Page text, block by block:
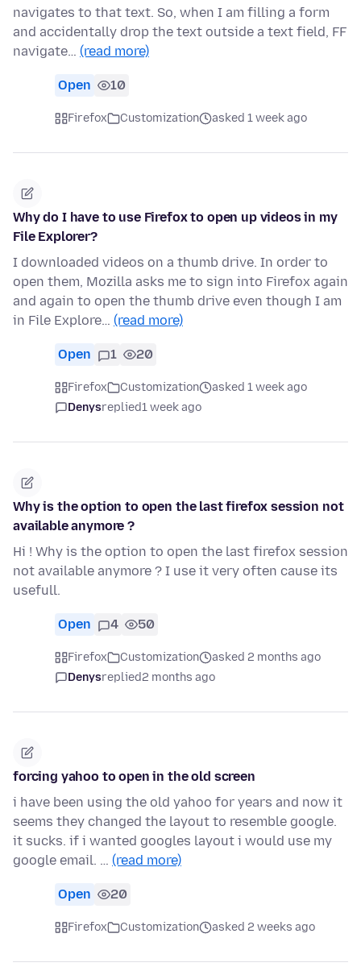
navigates to that text. So, when I am filling a form
and accidentally drop the text outside a text field, FF
navigate… (read more)
Open 10
Firefox Customization asked 1 week ago
Why do I have to use Firefox to open up videos in my
File Explorer?
I downloaded videos on a thumb drive. In order to
open them, Mozilla asks me to sign into Firefox again
and again to open the thumb drive even though I am
in File Explore… (read more)
Open 1 20
Firefox Customization
asked 1 week ago
Denysreplied1 week ago
Why is the option to open the last firefox session not
available anymore ?
Hi ! Why is the option to open the last firefox session
not available anymore ? I use it very often cause its
usefull.
Open 4 50
Firefox Customization
asked 2 months ago
Denysreplied2 months ago
forcing yahoo to open in the old screen
i have been using the old yahoo for years and now it
seems they changed the layout to resemble google.
it sucks. if i wanted googles layout i would use my
google email. … (read more)
Open 20
Firefox Customization asked 2 weeks ago